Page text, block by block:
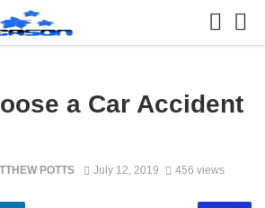
a Car Accident
POTTS July 12, 2019 456 views